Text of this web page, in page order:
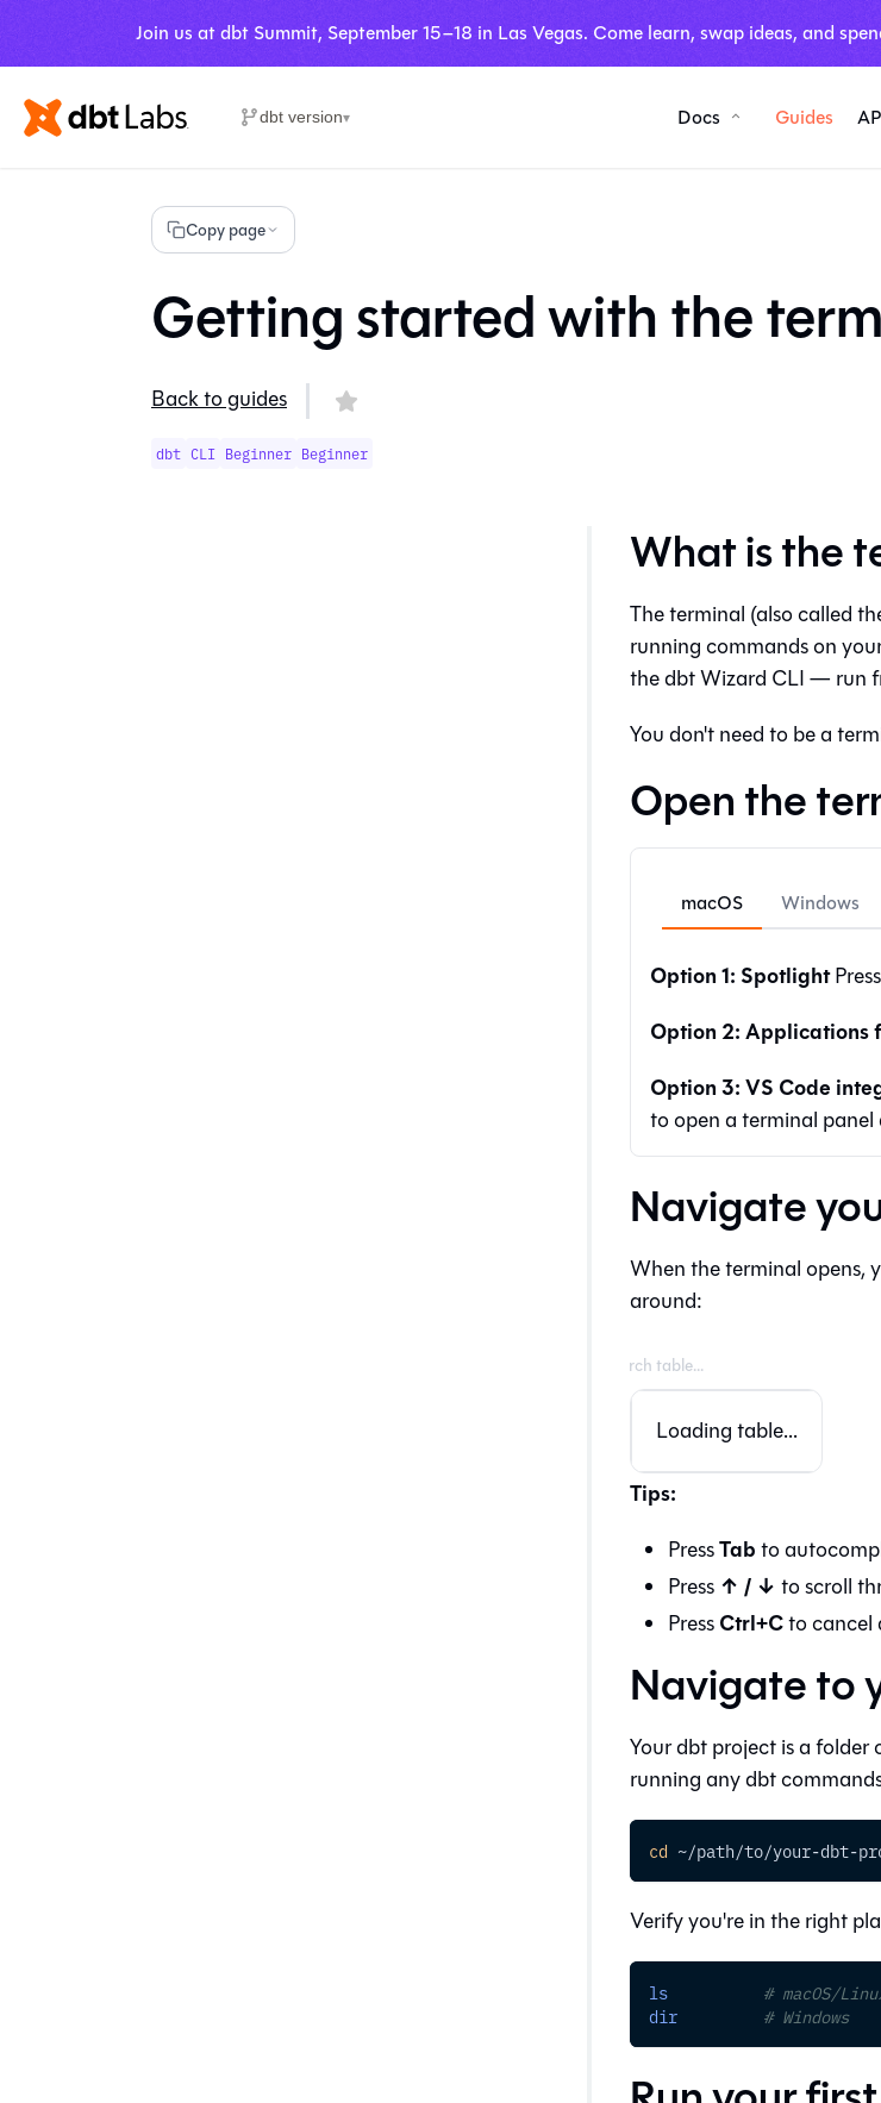
Join us at dbt Summit, September 15–18 in Las Vegas. Come learn, swap ideas, and
dbt version▾ Docs Guides
Copy page
Getting started with the
Back to guides
dbt CLI Beginner Beginner
What is the
The terminal (also called
running commands on
thedbt Wizard CLI — run
You don't need to be a
Open the
macOS Windows
Option 1: SpotlightPress
Option 2: Applications
Option 3: VS Code
to open a terminal
Navigate
When the terminal opens,
around:
Loading table...
Tips:
PressTabto
Press ↑ / ↓ to scroll
PressCtrl+Cto cancel
Navigate to
Your dbt project is a
running any dbt
cd ~/path/to/your-dbt-
Verify you're in the right
ls
# macOS/
dir
# Windows